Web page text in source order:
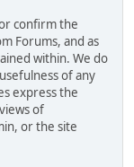
confirm the
Forums, and as
within. We do
of any
express the
of
or the site